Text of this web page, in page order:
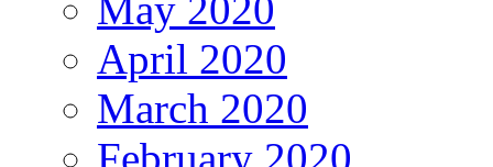
April 2020
March 2020
February 2020